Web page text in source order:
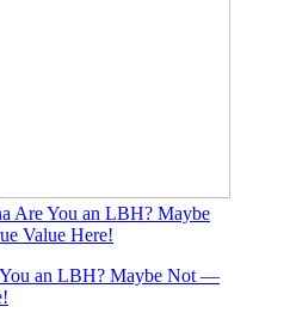
Are You an LBH? Maybe
Value Here!
You an LBH? Maybe Not —